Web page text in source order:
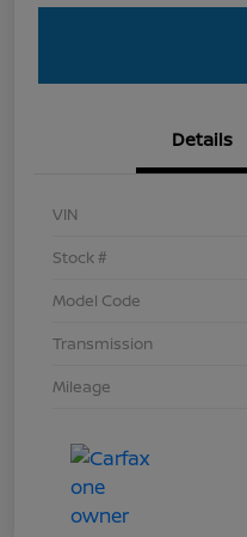
Details
VIN
Stock #
Model Code
Transmission
Mileage